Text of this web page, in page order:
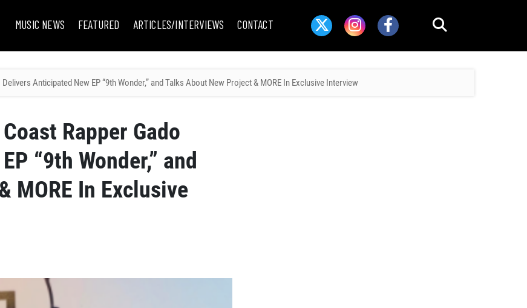
MUSIC NEWS FEATURED ARTICLES/INTERVIEWS CONTACT
Delivers Anticipated New EP “9th Wonder,” and Talks About New Project & MORE In Exclusive Interview
Rapper Gado
“9th Wonder,” and
MORE In Exclusive